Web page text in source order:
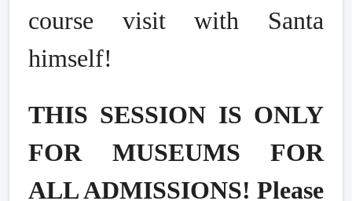
course visit with Santa
himself!
THIS SESSION IS ONLY
FOR MUSEUMS FOR
ALL ADMISSIONS! Please